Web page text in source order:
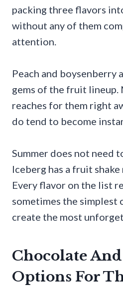
packing three flavors
without any of them
attention.
Peach and boysenberry
gems of the fruit lineup.
reaches for them right
do tend to become
Summer does not need
Iceberg has a fruit
Every flavor on the list
sometimes the simplest
create the most
Chocolate
Options For